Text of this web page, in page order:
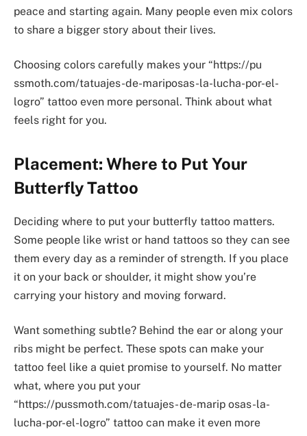
peace and starting again. Many people even mix colors
to share a bigger story about their lives.
Choosing colors carefully makes your “https://pu
ssmoth.com/tatuajes-de-mariposas-la-lucha-por-el-
logro” tattoo even more personal. Think about what
feels right for you.
Placement: Where to Put Your
Butterfly Tattoo
Deciding where to put your butterfly tattoo matters.
Some people like wrist or hand tattoos so they can see
them every day as a reminder of strength. If you place
it on your back or shoulder, it might show you’re
carrying your history and moving forward.
Want something subtle? Behind the ear or along your
ribs might be perfect. These spots can make your
tattoo feel like a quiet promise to yourself. No matter
what, where you put your
“https://pussmoth.com/tatuajes- de-marip osas-la-
lucha-por-el-logro” tattoo can make it even more